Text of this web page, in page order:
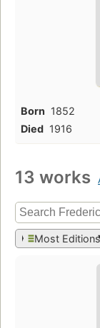
Born 1852
Died 1916
13 works
Most Editions